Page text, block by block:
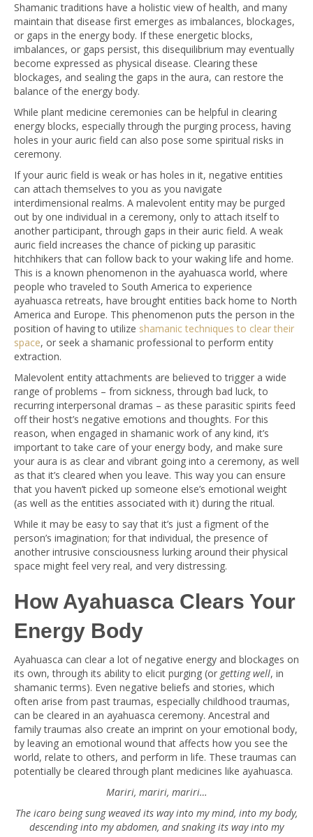
Shamanic traditions have a holistic view of health, and many
maintain that disease first emerges as imbalances, blockages,
or gaps in the energy body. If these energetic blocks,
imbalances, or gaps persist, this disequilibrium may eventually
become expressed as physical disease. Clearing these
blockages, and sealing the gaps in the aura, can restore the
balance of the energy body.
While plant medicine ceremonies can be helpful in clearing
energy blocks, especially through the purging process, having
holes in your auric field can also pose some spiritual risks in
ceremony.
If your auric field is weak or has holes in it, negative entities
can attach themselves to you as you navigate
interdimensional realms. A malevolent entity may be purged
out by one individual in a ceremony, only to attach itself to
another participant, through gaps in their auric field. A weak
auric field increases the chance of picking up parasitic
hitchhikers that can follow back to your waking life and home.
This is a known phenomenon in the ayahuasca world, where
people who traveled to South America to experience
ayahuasca retreats, have brought entities back home to North
America and Europe. This phenomenon puts the person in the
position of having to utilize shamanic techniques to clear their
space, or seek a shamanic professional to perform entity
extraction.
Malevolent entity attachments are believed to trigger a wide
range of problems – from sickness, through bad luck, to
recurring interpersonal dramas – as these parasitic spirits feed
off their host’s negative emotions and thoughts. For this
reason, when engaged in shamanic work of any kind, it’s
important to take care of your energy body, and make sure
your aura is as clear and vibrant going into a ceremony, as well
as that it’s cleared when you leave. This way you can ensure
that you haven’t picked up someone else’s emotional weight
(as well as the entities associated with it) during the ritual.
While it may be easy to say that it’s just a figment of the
person’s imagination; for that individual, the presence of
another intrusive consciousness lurking around their physical
space might feel very real, and very distressing.
How Ayahuasca Clears Your
Energy Body
Ayahuasca can clear a lot of negative energy and blockages on
its own, through its ability to elicit purging (or getting well, in
shamanic terms). Even negative beliefs and stories, which
often arise from past traumas, especially childhood traumas,
can be cleared in an ayahuasca ceremony. Ancestral and
family traumas also create an imprint on your emotional body,
by leaving an emotional wound that affects how you see the
world, relate to others, and perform in life. These traumas can
potentially be cleared through plant medicines like ayahuasca.
Mariri, mariri, mariri…
The icaro being sung weaved its way into my mind, into my body,
descending into my abdomen, and snaking its way into my